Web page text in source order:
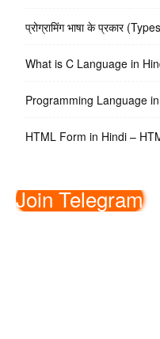
प्रोग्रामिंग भाषा के प्रकार
What is C Language in
Programming Language in
HTML Form in Hindi –
Join Telegram